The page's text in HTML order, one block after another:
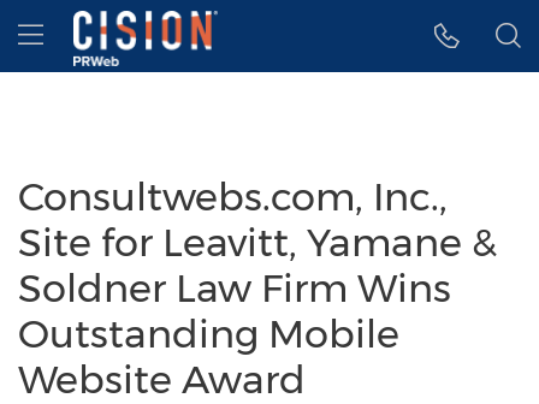
Accessibility Statement
Skip Navigation
Hamburger menu
Consultwebs.com, Inc.,
Site for Leavitt, Yamane &
Soldner Law Firm Wins
Outstanding Mobile
Website Award